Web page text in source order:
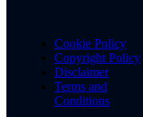
Cookie Policy
Copyright Policy
Disclaimer
Terms and
Conditions